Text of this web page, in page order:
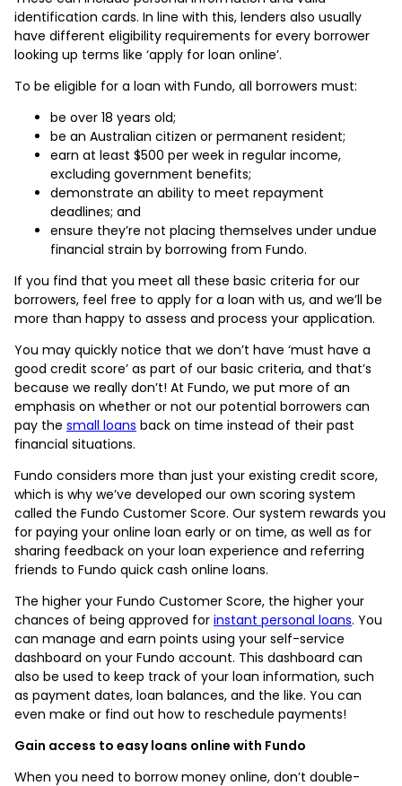
identification cards. In line with this, lenders also usually
have different eligibility requirements for every borrower
looking up terms like ‘apply for loan online’.
To be eligible for a loan with Fundo, all borrowers must:
be over 18 years old;
be an Australian citizen or permanent resident;
earn at least $500 per week in regular income,
excluding government benefits;
demonstrate an ability to meet repayment
deadlines; and
ensure they’re not placing themselves under undue
financial strain by borrowing from Fundo.
If you find that you meet all these basic criteria for our
borrowers, feel free to apply for a loan with us, and we’ll be
more than happy to assess and process your application.
You may quickly notice that we don’t have ‘must have a
good credit score’ as part of our basic criteria, and that’s
because we really don’t! At Fundo, we put more of an
emphasis on whether or not our potential borrowers can
pay the small loans back on time instead of their past
financial situations.
Fundo considers more than just your existing credit score,
which is why we’ve developed our own scoring system
called the Fundo Customer Score. Our system rewards you
for paying your online loan early or on time, as well as for
sharing feedback on your loan experience and referring
friends to Fundo quick cash online loans.
The higher your Fundo Customer Score, the higher your
chances of being approved for instant personal loans. You
can manage and earn points using your self-service
dashboard on your Fundo account. This dashboard can
also be used to keep track of your loan information, such
as payment dates, loan balances, and the like. You can
even make or find out how to reschedule payments!
Gain access to easy loans online with Fundo
When you need to borrow money online, don’t double-